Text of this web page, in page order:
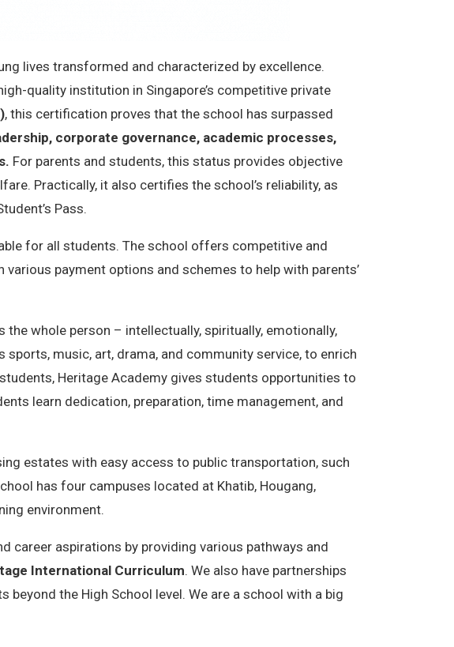
lives transformed and characterized by excellence.
quality institution in Singapore’s competitive private
, this certification proves that the school has surpassed
corporate governance, academic processes,
For parents and students, this status provides objective
Practically, it also certifies the school’s reliability, as
Pass.
for all students. The school offers competitive and
payment options and schemes to help with parents’
whole person – intellectually, spiritually, emotionally,
music, art, drama, and community service, to enrich
Heritage Academy gives students opportunities to
learn dedication, preparation, time management, and
estates with easy access to public transportation, such
has four campuses located at Khatib, Hougang,
environment.
career aspirations by providing various pathways and
International Curriculum. We also have partnerships
the High School level. We are a school with a big